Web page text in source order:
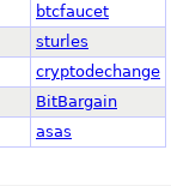
btcfaucet
sturles
cryptodechange
BitBargain
asas